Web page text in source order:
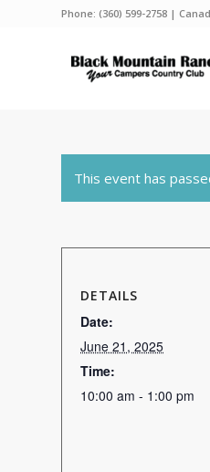
Phone: (360) 599-2758 |
This event has
DETAILS
Date:
June 21, 2025
Time:
10:00 am - 1:00 pm